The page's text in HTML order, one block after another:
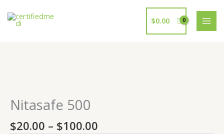
content
$0.00
Nitasafe 500
$20.00 – $100.00